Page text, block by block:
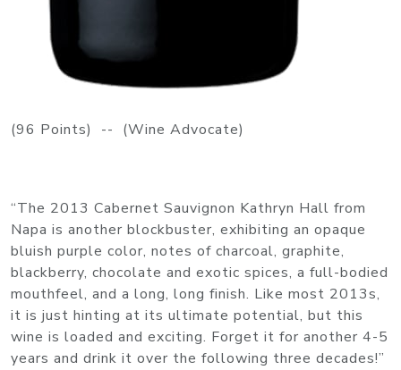
(96 Points) -- (Wine Advocate)
“The 2013 Cabernet Sauvignon Kathryn Hall from
Napa is another blockbuster, exhibiting an opaque
bluish purple color, notes of charcoal, graphite,
blackberry, chocolate and exotic spices, a full-bodied
mouthfeel, and a long, long finish. Like most 2013s,
it is just hinting at its ultimate potential, but this
wine is loaded and exciting. Forget it for another 4-5
years and drink it over the following three decades!”